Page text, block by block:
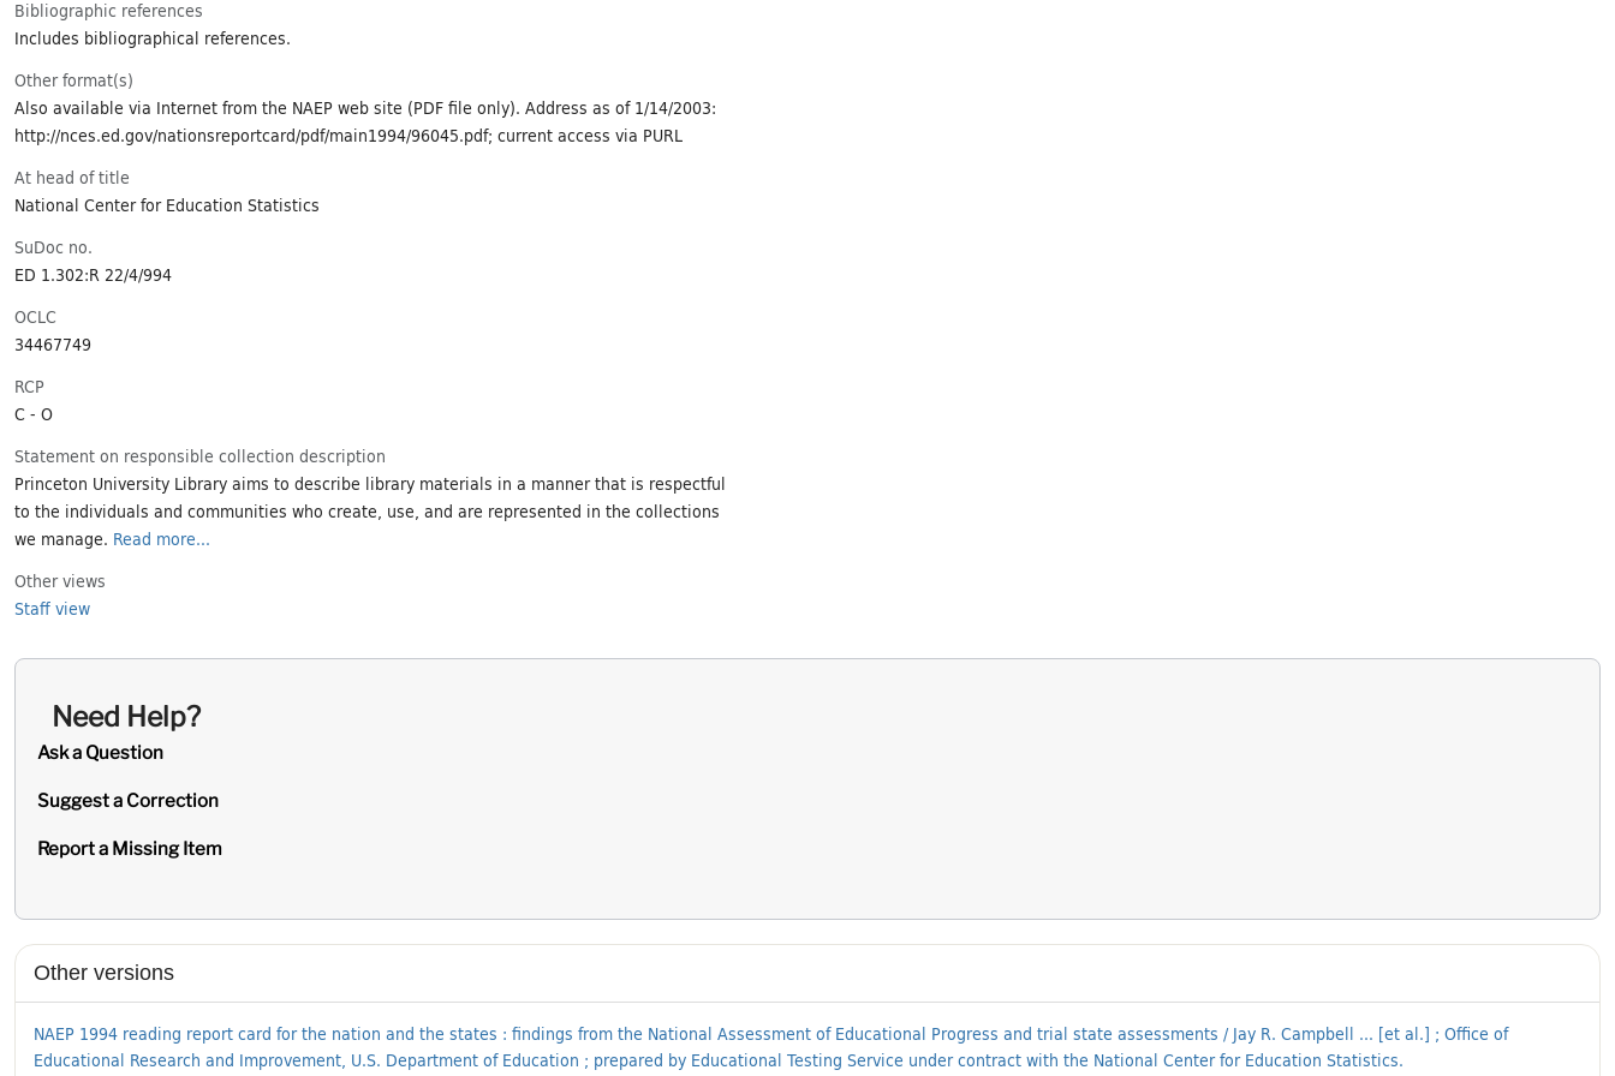
Bibliographic references
Includes bibliographical references.
Other format(s)
Also available via Internet from the NAEP web site (PDF file only). Address as of 1/14/2003:
http://nces.ed.gov/nationsreportcard/pdf/main1994/96045.pdf; current access via PURL
At head of title
National Center for Education Statistics
SuDoc no.
ED 1.302:R 22/4/994
OCLC
34467749
RCP
C - O
Statement on responsible collection description
Princeton University Library aims to describe library materials in a manner that is respectful
to the individuals and communities who create, use, and are represented in the collections
we manage. Read more...
Other views
Staff view
Need Help?
Ask a Question
Suggest a Correction
Report a Missing Item
Supplementary Information
Other versions
NAEP 1994 reading report card for the nation and the states : findings from the National Assessment of Educational Progress and trial state assessments / Jay R. Campbell ... [et al.] ; Office of
Educational Research and Improvement, U.S. Department of Education ; prepared by Educational Testing Service under contract with the National Center for Education Statistics.